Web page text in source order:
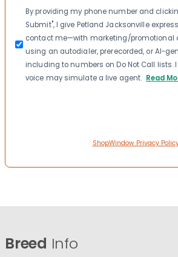
By providing my phone number and
Submit", I give Petland Jacksonville
contact me—with marketing/promotional
using an autodialer, prerecorded, or AI-
including to numbers on Do Not Call lists.
voice may simulate a live agent. Read
ShopWindow Privacy
Breed Info